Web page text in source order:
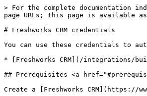
> For the complete documentation
page URLs; this page is available
# Freshworks CRM credentials
You can use these credentials to
* [Freshworks CRM](/integrations/
## Prerequisites <a
Create a [Freshworks CRM](https://